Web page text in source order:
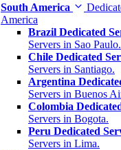
South America
America
Brazil Dedicated
Servers in Sao Paulo.
Chile Dedicated
Servers in Santiago.
Argentina
Servers in Buenos
Colombia
Servers in Bogota.
Peru Dedicated
Servers in Lima.